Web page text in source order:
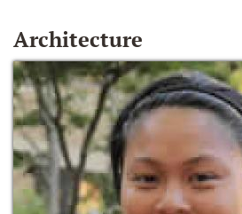
Architecture